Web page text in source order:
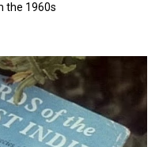
the 1960s